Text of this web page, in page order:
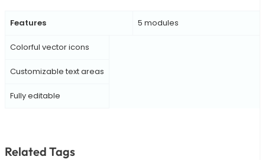
Features 5 modules
Colorful vector icons
Customizable text areas
Fully editable
Related Tags